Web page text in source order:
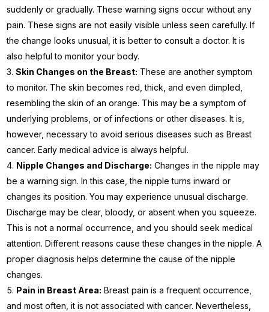
suddenly or gradually. These warning signs occur without any
pain. These signs are not easily visible unless seen carefully. If
the change looks unusual, it is better to consult a doctor. It is
also helpful to monitor your body.
Skin Changes on the Breast: These are another symptom
to monitor. The skin becomes red, thick, and even dimpled,
resembling the skin of an orange. This may be a symptom of
underlying problems, or of infections or other diseases. It is,
however, necessary to avoid serious diseases such as Breast
cancer. Early medical advice is always helpful.
Nipple Changes and Discharge: Changes in the nipple may
be a warning sign. In this case, the nipple turns inward or
changes its position. You may experience unusual discharge.
Discharge may be clear, bloody, or absent when you squeeze.
This is not a normal occurrence, and you should seek medical
attention. Different reasons cause these changes in the nipple. A
proper diagnosis helps determine the cause of the nipple
changes.
Pain in Breast Area: Breast pain is a frequent occurrence,
and most often, it is not associated with cancer. Nevertheless,